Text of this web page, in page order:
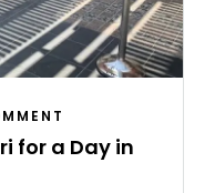
for a Day in